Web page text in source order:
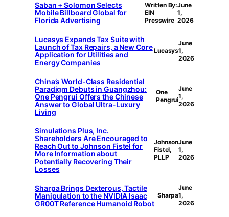
Saban + Solomon Selects
Mobile Billboard Global for
Florida Advertising
Written By:
EIN
Presswire
June
1,
2026
Lucasys Expands Tax Suite with
Launch of Tax Repairs, a New Core
Application for Utilities and
Energy Companies
Lucasys
June
1,
2026
China’s World-Class Residential
Paradigm Debuts in Guangzhou:
One Pengrui Offers the Chinese
Answer to Global Ultra-Luxury
Living
One
Pengrui
June
1,
2026
Simulations Plus, Inc.
Shareholders Are Encouraged to
Reach Out to Johnson Fistel for
More Information about
Potentially Recovering Their
Losses
Johnson
Fistel,
PLLP
June
1,
2026
Sharpa Brings Dexterous, Tactile
Manipulation to the NVIDIA Isaac
GR00T Reference Humanoid Robot
Sharpa
June
1,
2026